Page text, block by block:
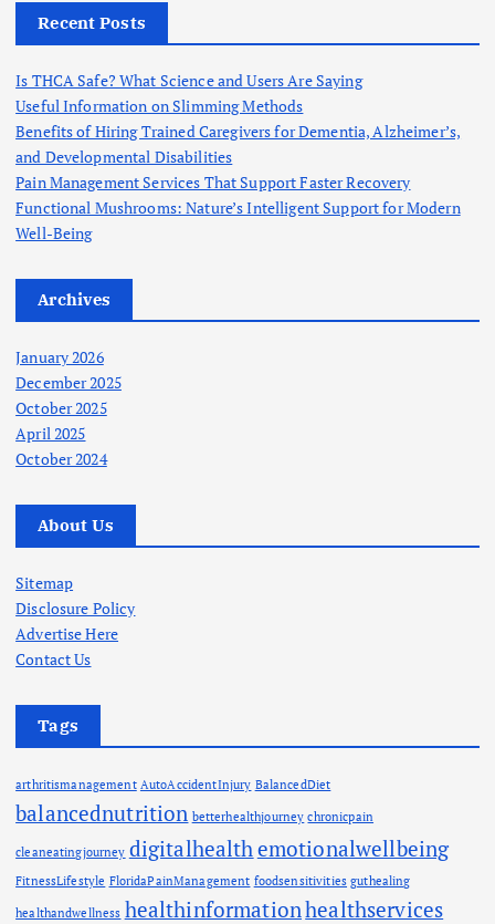
f
r
:
Recent Posts
Is THCA Safe? What Science and Users Are Saying
Useful Information on Slimming Methods
Benefits of Hiring Trained Caregivers for Dementia, Alzheimer’s,
and Developmental Disabilities
Pain Management Services That Support Faster Recovery
Functional Mushrooms: Nature’s Intelligent Support for Modern
Well-Being
Archives
January 2026
December 2025
October 2025
April 2025
October 2024
About Us
Sitemap
Disclosure Policy
Advertise Here
Contact Us
Tags
arthritismanagement AutoAccidentInjury BalancedDiet
balancednutrition betterhealthjourney chronicpain
cleaneatingjourney digitalhealth emotionalwellbeing
FitnessLifestyle FloridaPainManagement foodsensitivities guthealing
healthandwellness healthinformationhealthservices